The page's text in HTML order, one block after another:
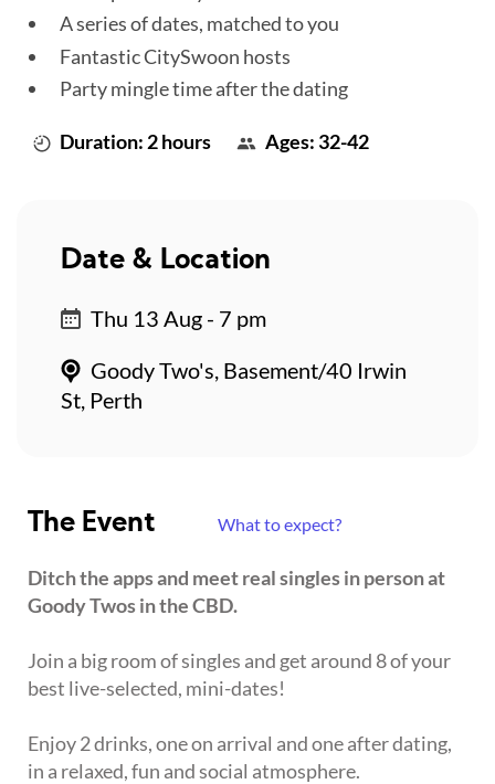
A series of dates, matched to you
Fantastic CitySwoon hosts
Party mingle time after the dating
Duration: 2 hours Ages: 32-42
The Event What to expect?
Ditch the apps and meet real singles in person at
Goody Twos in the CBD.
Join a big room of singles and get around 8 of your
best live-selected, mini-dates!
Enjoy 2 drinks, one on arrival and one after dating,
in a relaxed, fun and social atmosphere.
Date & Location
Thu 13 Aug - 7 pm
Goody Two's, Basement/40 Irwin
St, Perth